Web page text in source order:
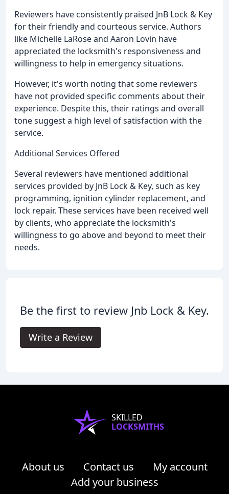
Reviewers have consistently praised JnB Lock & Key
for their friendly and courteous service. Authors
like Michelle LaRose and Aaron Lovin have
appreciated the locksmith's responsiveness and
willingness to help in emergency situations.
However, it's worth noting that some reviewers
have not provided specific comments about their
experience. Despite this, their ratings and overall
tone suggest a high level of satisfaction with the
service.
Additional Services Offered
Several reviewers have mentioned additional
services provided by JnB Lock & Key, such as key
programming, ignition cylinder replacement, and
lock repair. These services have been received well
by clients, who appreciate the locksmith's
willingness to go above and beyond to meet their
needs.
Be the first to review Jnb Lock & Key.
Write a Review
SKILLED
LOCKSMITHS
About us Contact us
My account
Add your business